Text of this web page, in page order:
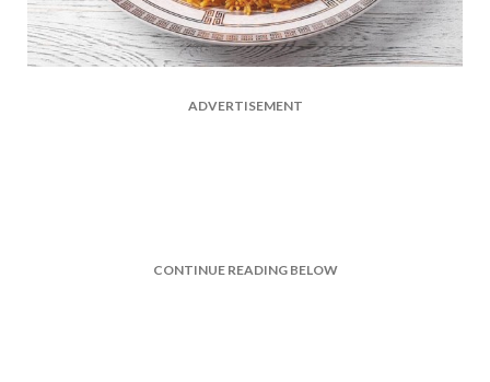
ADVERTISEMENT
CONTINUE READING BELOW